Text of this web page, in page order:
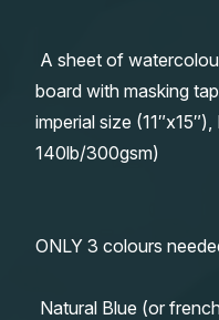
A sheet of
board with masking
imperial size
140lb/300gsm)
ONLY 3 colours
Natural Blue (or